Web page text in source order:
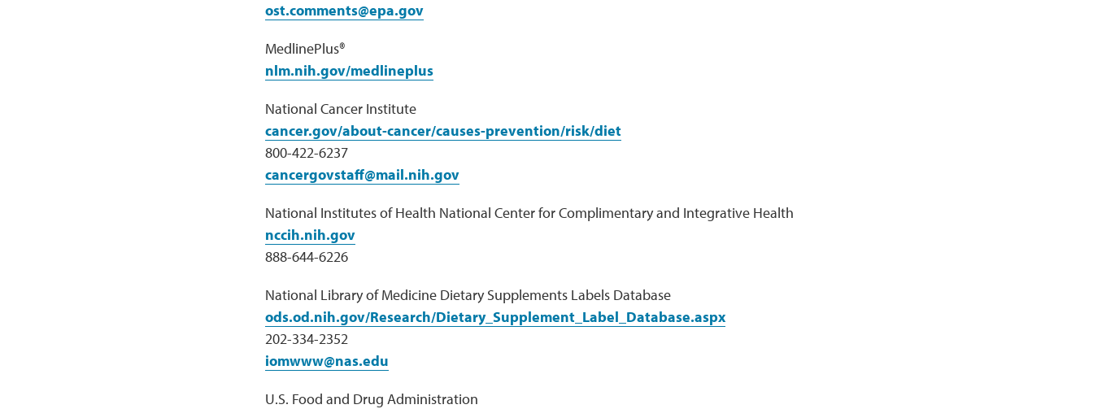
ost.comments@epa.gov
MedlinePlus®
nlm.nih.gov/medlineplus
National Cancer Institute
cancer.gov/about-cancer/causes-prevention/risk/diet
800-422-6237
cancergovstaff@mail.nih.gov
National Institutes of Health National Center for Complimentary and Integrative Health
nccih.nih.gov
888-644-6226
National Library of Medicine Dietary Supplements Labels Database
ods.od.nih.gov/Research/Dietary_Supplement_Label_Database.aspx
202-334-2352
iomwww@nas.edu
U.S. Food and Drug Administration